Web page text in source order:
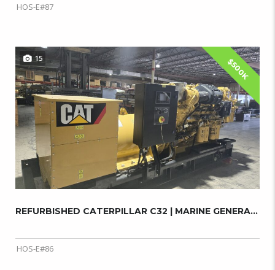
HOS-E#87
$500K
15
REFURBISHED CATERPILLAR C32 | MARINE GENERAT...
HOS-E#86